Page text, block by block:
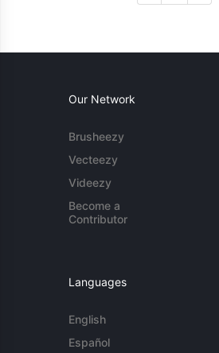
Our Network
Brusheezy
Vecteezy
Videezy
Become a
Contributor
Languages
English
Español